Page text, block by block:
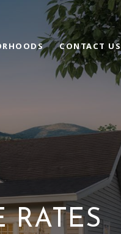
CONTACT US
RATES